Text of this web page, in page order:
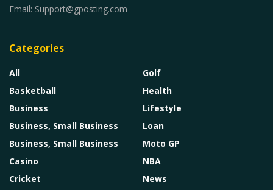
Email: Support@gposting.com
Categories
All
Basketball
Business
Business, Small Business
Business, Small Business
Casino
Cricket
Golf
Health
Lifestyle
Loan
Moto GP
NBA
News